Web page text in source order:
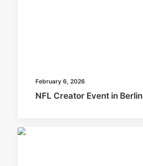
February 6, 2026
NFL Creator Event in Berlin